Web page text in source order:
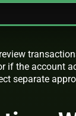
if the account
separate